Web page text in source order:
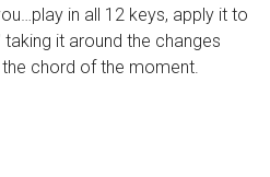
in all 12 keys, apply it to
taking it around the changes
chord of the moment.